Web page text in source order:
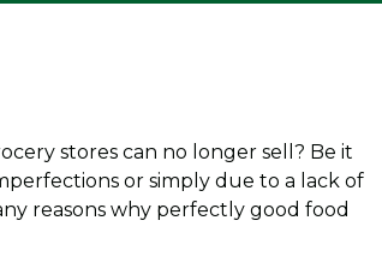
stores can no longer sell? Be it
or simply due to a lack of
reasons why perfectly good food